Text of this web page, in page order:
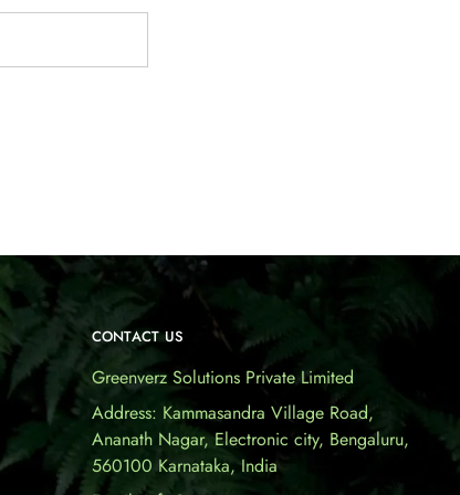
CONTACT US
Greenverz Solutions Private Limited
Address: Kammasandra Village Road,
Ananath Nagar, Electronic city, Bengaluru,
560100 Karnataka, India